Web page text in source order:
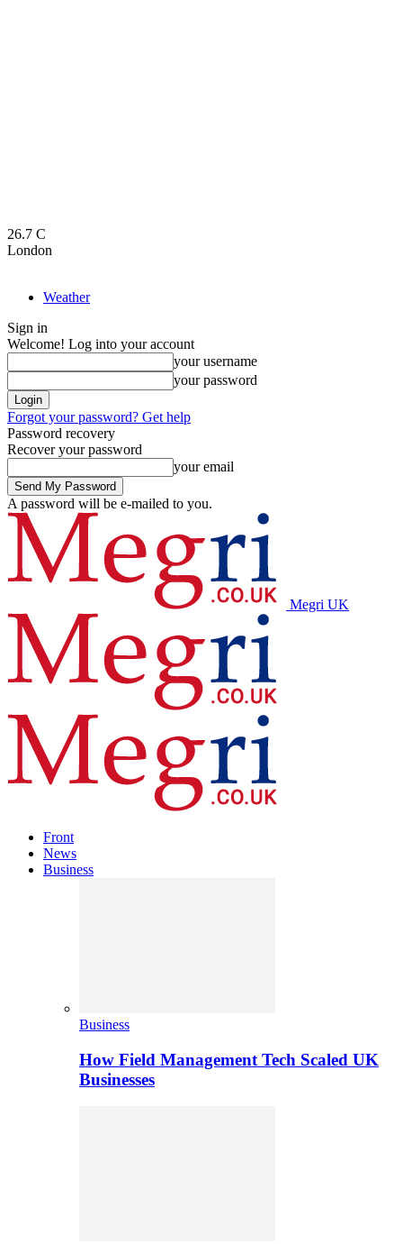
26.7 C
London
Weather
Sign in
Welcome! Log into your account
your username
your password
Forgot your password? Get help
Password recovery
Recover your password
your email
A password will be e-mailed to you.
Megri UK
Front
News
Business
Business
How Field Management Tech Scaled UK
Businesses